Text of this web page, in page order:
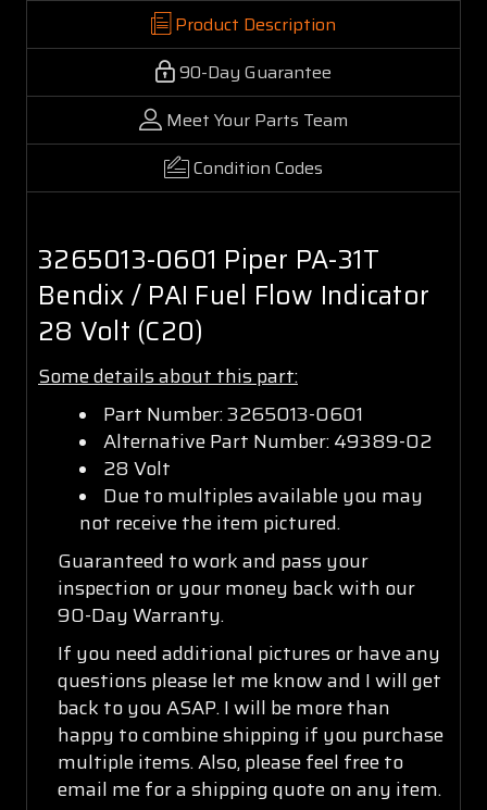
Product Description
90-Day Guarantee
Meet Your Parts Team
Condition Codes
3265013-0601 Piper PA-31T
Bendix / PAI Fuel Flow Indicator
28 Volt (C20)
Some details about this part:
Part Number: 3265013-0601
Alternative Part Number: 49389-02
28 Volt
Due to multiples available you may
not receive the item pictured.
Guaranteed to work and pass your
inspection or your money back with our
90-Day Warranty.
If you need additional pictures or have any
questions please let me know and I will get
back to you ASAP. I will be more than
happy to combine shipping if you purchase
multiple items. Also, please feel free to
email me for a shipping quote on any item.